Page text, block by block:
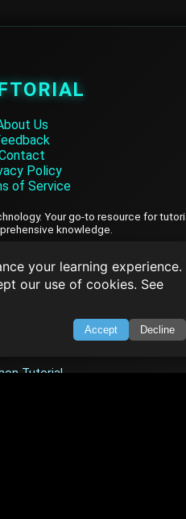
your learning experience.
our use of cookies. See
Accept Decline
Us
Policy
of Service
Your go-to resource for
knowledge.
Tutorial